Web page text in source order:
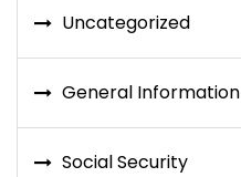
Uncategorized
General Information
Social Security